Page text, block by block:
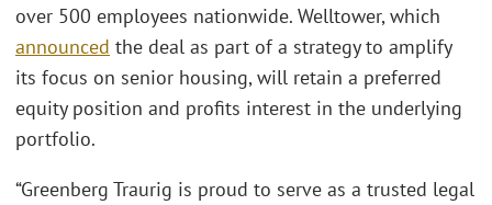
over 500 employees nationwide. Welltower, which
announced the deal as part of a strategy to amplify
its focus on senior housing, will retain a preferred
equity position and profits interest in the underlying
portfolio.
“Greenberg Traurig is proud to serve as a trusted legal